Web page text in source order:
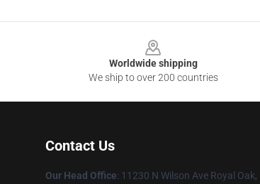
Worldwide shipping
We ship to over 200 countries
Contact Us
Our Head Office: 11230 N Wilson Ave Royal Oak,